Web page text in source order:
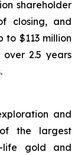
shareholder
closing, and
to $113 million
2.5 years
and
the largest
life gold and